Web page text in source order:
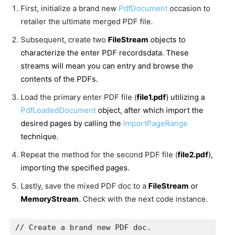
First, initialize a brand new PdfDocument occasion to
retailer the ultimate merged PDF file.
Subsequent, create two FileStream objects to
characterize the enter PDF recordsdata. These
streams will mean you can entry and browse the
contents of the PDFs.
Load the primary enter PDF file (file1.pdf) utilizing a
PdfLoadedDocument object, after which import the
desired pages by calling the ImportPageRange
technique.
Repeat the method for the second PDF file (file2.pdf),
importing the specified pages.
Lastly, save the mixed PDF doc to a FileStream or
MemoryStream. Check with the next code instance.
// Create a brand new PDF doc.